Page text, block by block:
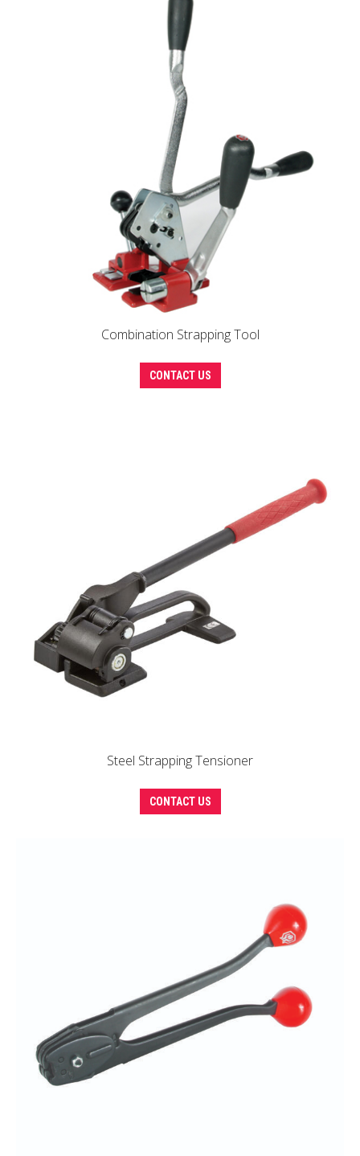
chosen
on
the
product
page
Combination Strapping Tool
CONTACT US
Steel Strapping Tensioner
CONTACT US